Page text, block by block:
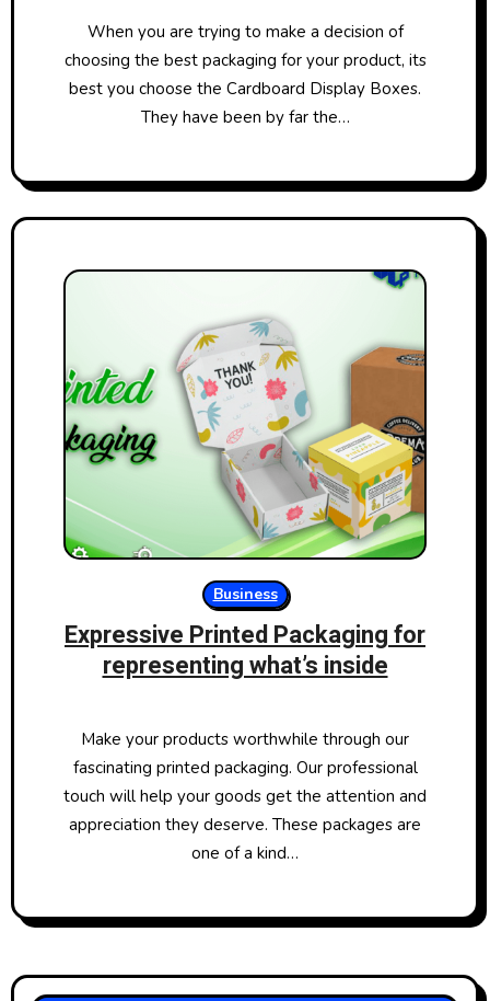
When you are trying to make a decision of
choosing the best packaging for your product, its
best you choose the Cardboard Display Boxes.
They have been by far the…
Business
Expressive Printed Packaging for
representing what’s inside
Make your products worthwhile through our
fascinating printed packaging. Our professional
touch will help your goods get the attention and
appreciation they deserve. These packages are
one of a kind…